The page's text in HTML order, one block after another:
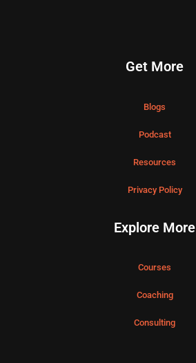
Get More
Blogs
Podcast
Resources
Privacy Policy
Explore More
Courses
Coaching
Consulting